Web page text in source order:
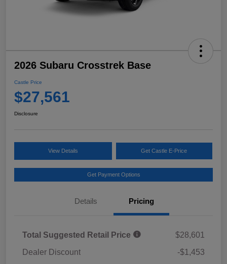
2026 Subaru Crosstrek Base
Castle Price
$27,561
Disclosure
View Details Get Castle E-Price
Get Payment Options
Details Pricing
Total Suggested Retail Price
$28,601
Dealer Discount
-$1,453